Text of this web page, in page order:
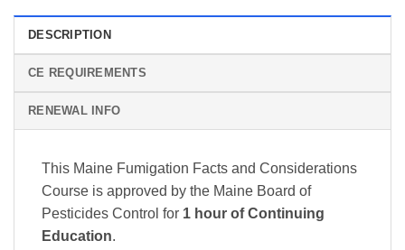
DESCRIPTION
CE REQUIREMENTS
RENEWAL INFO
This Maine Fumigation Facts and Considerations
Course is approved by the Maine Board of
Pesticides Control for 1 hour of Continuing
Education.